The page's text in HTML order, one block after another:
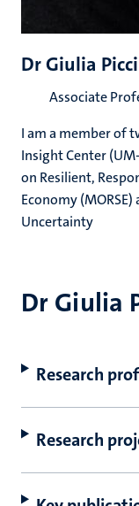
Dr Giulia
Research
Research
Dr Giulia
Associate
I am a member of
Insight Center
on Resilient,
Economy
Uncertainty